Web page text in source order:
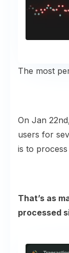
The most
On Jan
users for
is to process
That’s as
processed